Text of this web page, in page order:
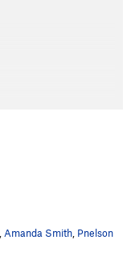
Amanda Smith Pnelson